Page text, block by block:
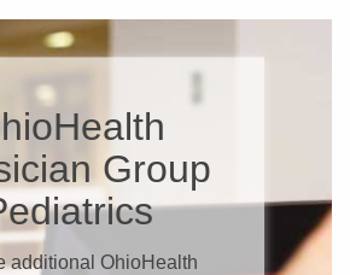
Group
additional OhioHealth